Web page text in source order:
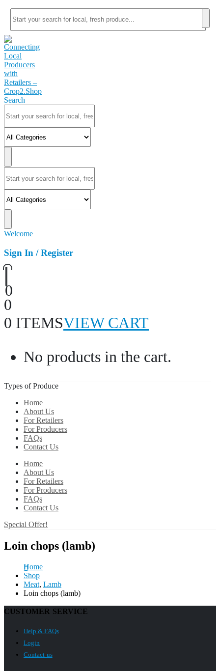
Search
Welcome
Sign In / Register
0
0
0 ITEMSVIEW CART
No products in the cart.
Types of Produce
Home
About Us
For Retailers
For Producers
FAQs
Contact Us
Home
About Us
For Retailers
For Producers
FAQs
Contact Us
Special Offer!
Loin chops (lamb)
Home
Shop
Meat, Lamb
Loin chops (lamb)
CUSTOMER SERVICE
Help & FAQs
Login
Contact us